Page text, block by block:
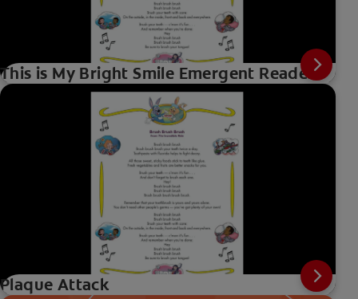
This is My Bright Smile Emergent Reader
Plaque Attack